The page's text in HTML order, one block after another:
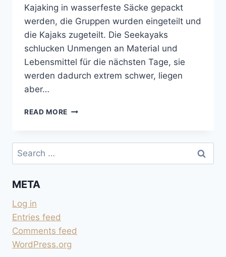
Kajaking in wasserfeste Säcke gepackt
werden, die Gruppen wurden eingeteilt und
die Kajaks zugeteilt. Die Seekayaks
schlucken Unmengen an Material und
Lebensmittel für die nächsten Tage, sie
werden dadurch extrem schwer, liegen
aber…
READ MORE MIT
VON
NACH
Search
for:
META
Log in
Entries feed
Comments feed
WordPress.org